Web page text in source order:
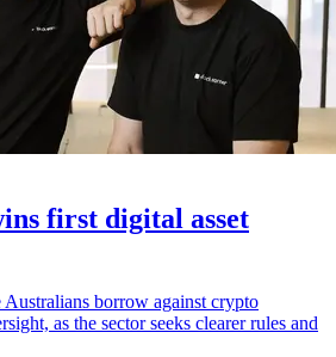
first digital asset
borrow against crypto
as the sector seeks clearer rules and